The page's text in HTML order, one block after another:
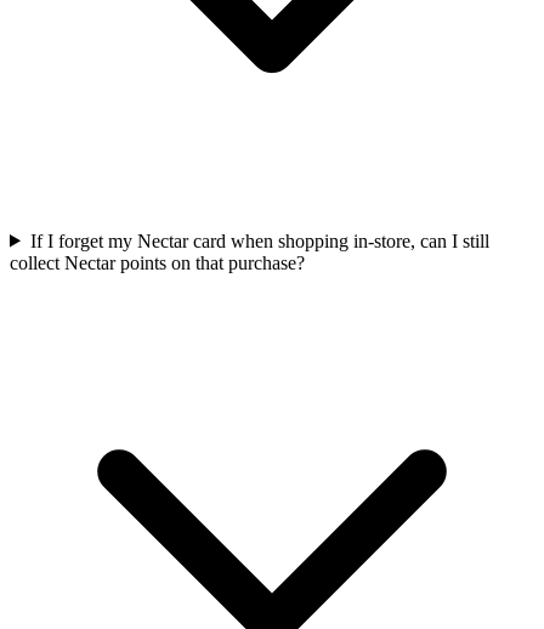
If I forget my Nectar card when shopping in-store, can I still
collect Nectar points on that purchase?